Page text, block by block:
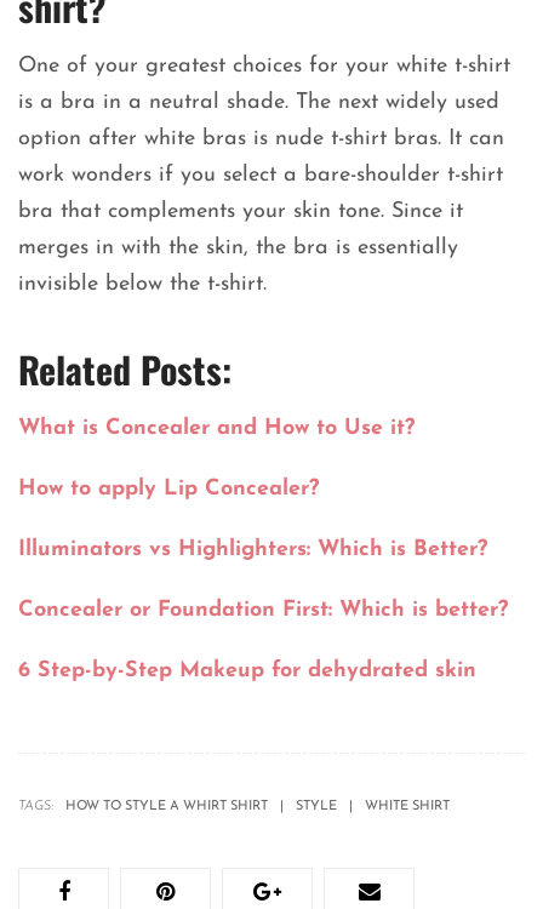
One of your greatest choices for your white t-shirt
is a bra in a neutral shade. The next widely used
option after white bras is nude t-shirt bras. It can
work wonders if you select a bare-shoulder t-shirt
bra that complements your skin tone. Since it
merges in with the skin, the bra is essentially
invisible below the t-shirt.
Related Posts:
What is Concealer and How to Use it?
How to apply Lip Concealer?
Illuminators vs Highlighters: Which is Better?
Concealer or Foundation First: Which is better?
6 Step-by-Step Makeup for dehydrated skin
TAGS: HOW TO STYLE A WHIRT SHIRT STYLE WHITE SHIRT